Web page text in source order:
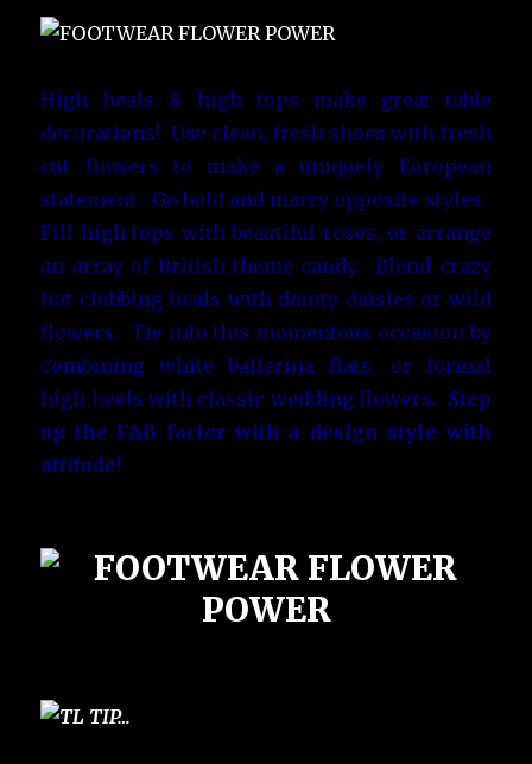
High heals & high tops make great table
decorations! Use clean, fresh shoes with fresh
cut flowers to make a uniquely European
statement. Go bold and marry opposite styles.
Fill high tops with beautiful roses, or arrange
an array of British theme candy. Blend crazy
hot clubbing heals with dainty daisies or wild
flowers. Tie into this momentous occasion by
combining white ballerina flats, or formal
high heels with classic wedding flowers. Step
up the FAB factor with a design style with
attitude!